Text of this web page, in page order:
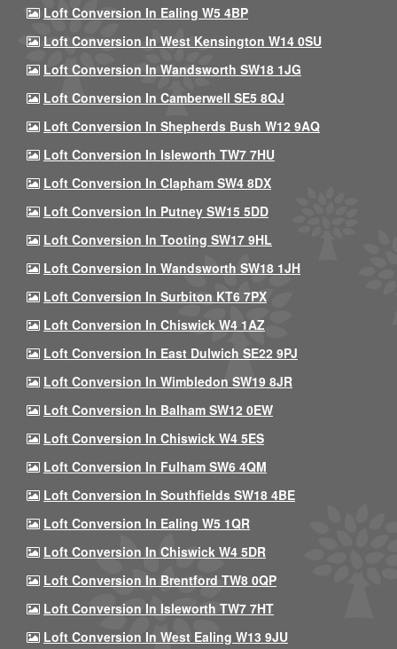
Loft Conversion In Ealing W5 4BP
Loft Conversion In West Kensington W14 0SU
Loft Conversion In Wandsworth SW18 1JG
Loft Conversion In Camberwell SE5 8QJ
Loft Conversion In Shepherds Bush W12 9AQ
Loft Conversion In Isleworth TW7 7HU
Loft Conversion In Clapham SW4 8DX
Loft Conversion In Putney SW15 5DD
Loft Conversion In Tooting SW17 9HL
Loft Conversion In Wandsworth SW18 1JH
Loft Conversion In Surbiton KT6 7PX
Loft Conversion In Chiswick W4 1AZ
Loft Conversion In East Dulwich SE22 9PJ
Loft Conversion In Wimbledon SW19 8JR
Loft Conversion In Balham SW12 0EW
Loft Conversion In Chiswick W4 5ES
Loft Conversion In Fulham SW6 4QM
Loft Conversion In Southfields SW18 4BE
Loft Conversion In Ealing W5 1QR
Loft Conversion In Chiswick W4 5DR
Loft Conversion In Brentford TW8 0QP
Loft Conversion In Isleworth TW7 7HT
Loft Conversion In West Ealing W13 9JU